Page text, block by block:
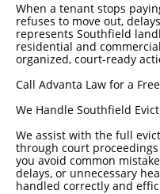
When a tenant stops
refuses to move out,
represents Southfield
residential and
organized, court-ready
Call Advanta Law for a
We Handle Southfield
We assist with the full
through court
you avoid common
delays, or unnecessary
handled correctly and